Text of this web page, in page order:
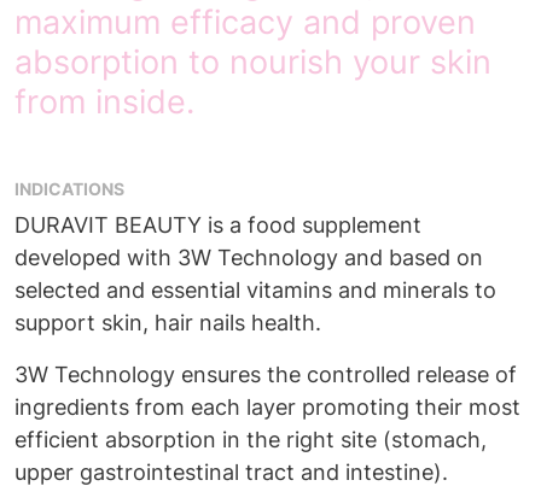
maximum efficacy and proven
absorption to nourish your skin
from inside.
INDICATIONS
DURAVIT BEAUTY is a food supplement
developed with 3W Technology and based on
selected and essential vitamins and minerals to
support skin, hair nails health.
3W Technology ensures the controlled release of
ingredients from each layer promoting their most
efficient absorption in the right site (stomach,
upper gastrointestinal tract and intestine).